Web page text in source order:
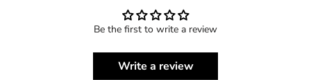
Be the first to write a review
Write a review